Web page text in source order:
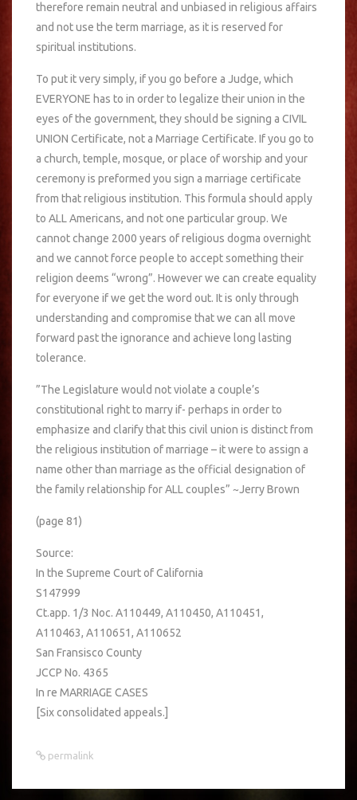
therefore remain neutral and unbiased in religious affairs
and not use the term marriage, as it is reserved for
spiritual institutions.
To put it very simply, if you go before a Judge, which
EVERYONE has to in order to legalize their union in the
eyes of the government, they should be signing a CIVIL
UNION Certificate, not a Marriage Certificate. If you go to
a church, temple, mosque, or place of worship and your
ceremony is preformed you sign a marriage certificate
from that religious institution. This formula should apply
to ALL Americans, and not one particular group. We
cannot change 2000 years of religious dogma overnight
and we cannot force people to accept something their
religion deems “wrong”. However we can create equality
for everyone if we get the word out. It is only through
understanding and compromise that we can all move
forward past the ignorance and achieve long lasting
tolerance.
‎”The Legislature would not violate a couple’s
constitutional right to marry if- perhaps in order to
emphasize and clarify that this civil union is distinct from
the religious institution of marriage – it were to assign a
name other than marriage as the official designation of
the family relationship for ALL couples” ~Jerry Brown
(page 81)
Source:
In the Supreme Court of California
S147999
Ct.app. 1/3 Noc. A110449, A110450, A110451,
A110463, A110651, A110652
San Fransisco County
JCCP No. 4365
In re MARRIAGE CASES
[Six consolidated appeals.]
permalink